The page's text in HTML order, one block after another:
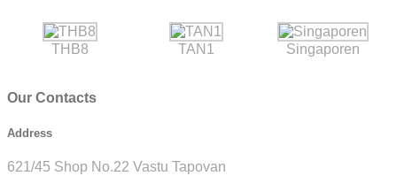
THB8 TAN1 Singaporen
Our Contacts
Address
621/45 Shop No.22 Vastu Tapovan